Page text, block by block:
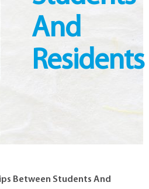
And
Residents
Between Students And